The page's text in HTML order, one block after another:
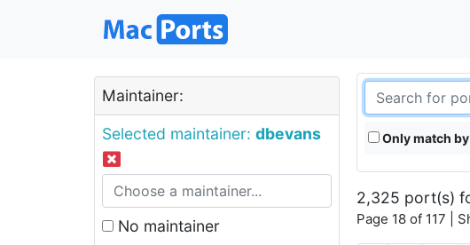
Maintainer:
Selected maintainer: dbevans
No maintainer
Only match
2,325 port(s)
Page 18 of 117 |